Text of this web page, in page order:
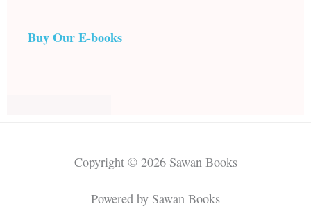
Buy Our E-books
Copyright © 2026 Sawan Books
Powered by Sawan Books